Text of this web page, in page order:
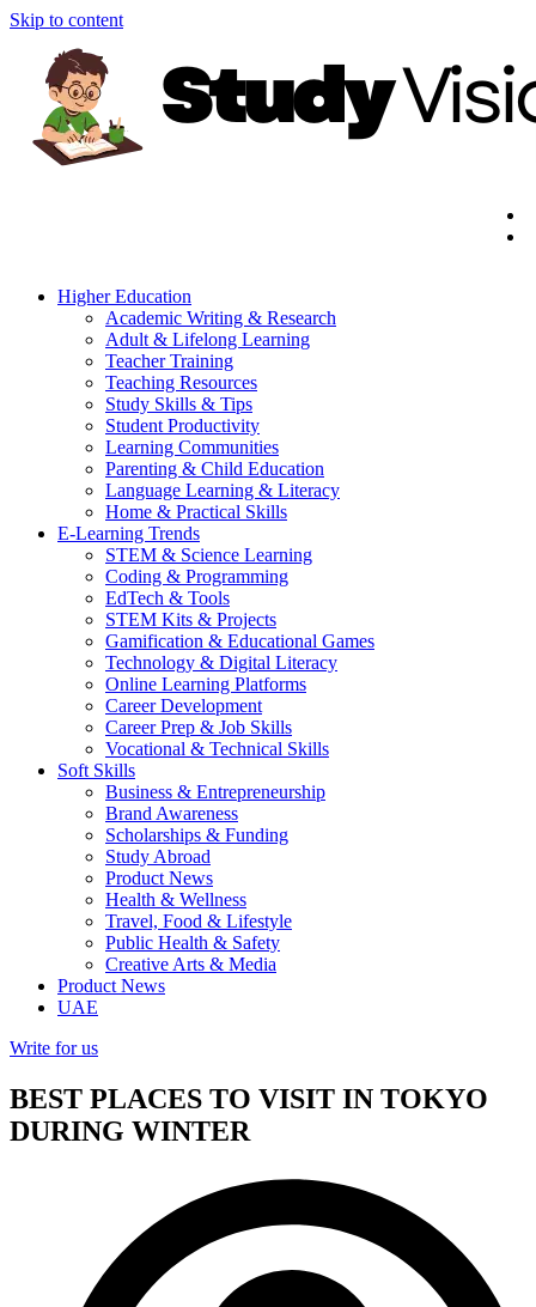
Skip to content
Higher Education
Academic Writing & Research
Adult & Lifelong Learning
Teacher Training
Teaching Resources
Study Skills & Tips
Student Productivity
Learning Communities
Parenting & Child Education
Language Learning & Literacy
Home & Practical Skills
E-Learning Trends
STEM & Science Learning
Coding & Programming
EdTech & Tools
STEM Kits & Projects
Gamification & Educational Games
Technology & Digital Literacy
Online Learning Platforms
Career Development
Career Prep & Job Skills
Vocational & Technical Skills
Soft Skills
Business & Entrepreneurship
Brand Awareness
Scholarships & Funding
Study Abroad
Product News
Health & Wellness
Travel, Food & Lifestyle
Public Health & Safety
Creative Arts & Media
Product News
UAE
Write for us
BEST PLACES TO VISIT IN TOKYO
DURING WINTER